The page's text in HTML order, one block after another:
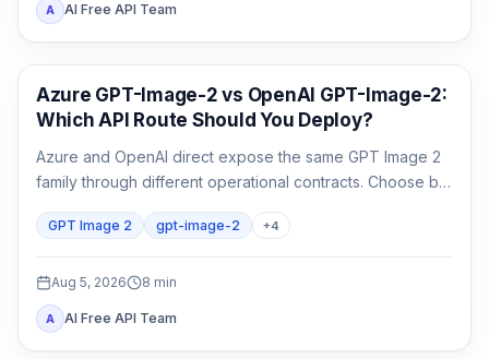
A AI Free API Team
AI Image Generation
Azure GPT-Image-2 vs OpenAI GPT-Image-2:
Which API Route Should You Deploy?
Azure and OpenAI direct expose the same GPT Image 2
family through different operational contracts. Choose by
identity, region, billing, quota, output format, and support
ownership—not by the model name alone.
GPT Image 2 gpt-image-2 +4
Aug 5, 2026 8 min
A AI Free API Team